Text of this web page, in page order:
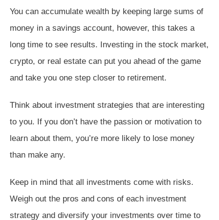
You can accumulate wealth by keeping large sums of
money in a savings account, however, this takes a
long time to see results. Investing in the stock market,
crypto, or real estate can put you ahead of the game
and take you one step closer to retirement.
Think about investment strategies that are interesting
to you. If you don’t have the passion or motivation to
learn about them, you’re more likely to lose money
than make any.
Keep in mind that all investments come with risks.
Weigh out the pros and cons of each investment
strategy and diversify your investments over time to